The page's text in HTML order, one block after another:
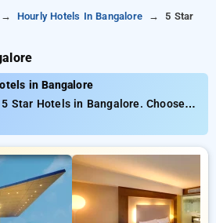
Hourly Hotels In Bangalore
5 Star
in Bangalore
Star Hotels in Bangalore. Choose
Hourly Hotels in bangalore. Book
low prices starts from INR 682.
your preferred Hourly Hotels in
user discount and 11th free stay
from a range of budget to luxurious
and comfortable stay in